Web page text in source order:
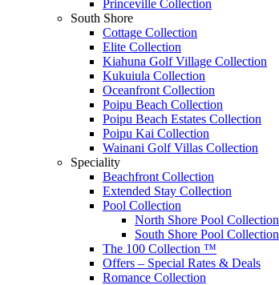
Princeville Collection
South Shore
Cottage Collection
Elite Collection
Kiahuna Golf Village Collection
Kukuiula Collection
Oceanfront Collection
Poipu Beach Collection
Poipu Beach Estates Collection
Poipu Kai Collection
Wainani Golf Villas Collection
Speciality
Beachfront Collection
Extended Stay Collection
Pool Collection
North Shore Pool Collection
South Shore Pool Collection
The 100 Collection ™
Offers – Special Rates & Deals
Romance Collection